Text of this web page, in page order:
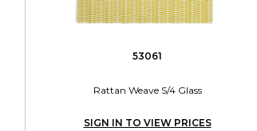
53061
Rattan Weave S/4 Glass
SIGN IN TO VIEW PRICES